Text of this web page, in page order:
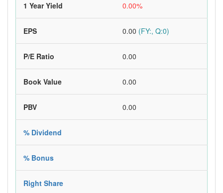
1 Year Yield 0.00%
EPS 0.00 (FY:, Q:0)
P/E Ratio 0.00
Book Value 0.00
PBV 0.00
% Dividend
% Bonus
Right Share